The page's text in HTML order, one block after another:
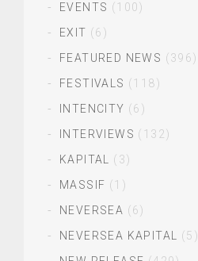
EVENTS (100)
EXIT (6)
FEATURED NEWS (396)
FESTIVALS (118)
INTENCITY (6)
INTERVIEWS (132)
KAPITAL
(3)
MASSIF (1)
NEVERSEA (6)
NEVERSEA KAPITAL
(5)